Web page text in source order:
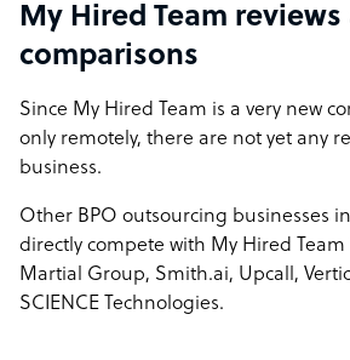
My Hired Team reviews
comparisons
Since My Hired Team is a very new
only remotely, there are not yet any
business.
Other BPO outsourcing businesses
directly compete with My Hired
Martial Group, Smith.ai, Upcall,
SCIENCE Technologies.